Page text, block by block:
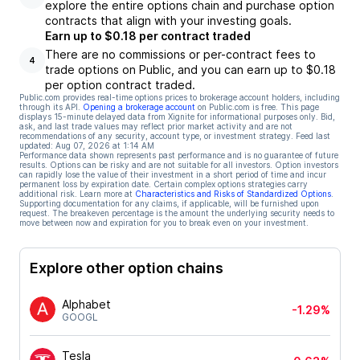
explore the entire options chain and purchase option
contracts that align with your investing goals.
4
Earn up to $0.18 per contract traded
There are no commissions or per-contract fees to
trade options on Public, and you can earn up to $0.18
per option contract traded.
Public.com provides real-time options prices to brokerage account holders, including
through its API.
Opening a brokerage account on Public.com is free. This page
displays 15-minute delayed data from Xignite for informational purposes only. Bid,
ask, and last trade values may reflect prior market activity and are not
recommendations of any security, account type, or investment strategy. Feed last
updated: Aug 07, 2026 at 1:14 AM
Performance data shown represents past performance and is no guarantee of future
results. Options can be risky and are not suitable for all investors. Option investors
can rapidly lose the value of their investment in a short period of time and incur
permanent loss by expiration date. Certain complex options strategies carry
additional risk. Learn more at Characteristics and Risks of Standardized Options
Supporting documentation for any claims, if applicable, will be furnished upon
request. The breakeven percentage is the amount the underlying security needs to
move between now and expiration for you to break even on your investment.
Explore other option chains
Alphabet
GOOGL
-1.29%
Tesla